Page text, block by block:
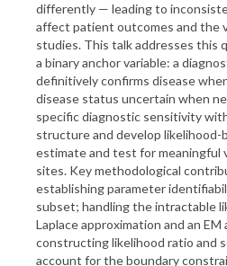
differently — leading to
affect patient outcomes and the
studies. This talk addresses this
a binary anchor variable: a
definitively confirms disease
disease status uncertain when
specific diagnostic sensitivity
structure and develop likelihood-
estimate and test for meaningful
sites. Key methodological
establishing parameter
subset; handling the intractable
Laplace approximation and an EM
constructing likelihood ratio and
account for the boundary